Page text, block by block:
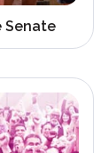
Senate